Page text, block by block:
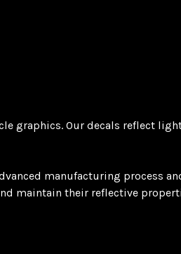
graphics. Our decals reflect
manufacturing process
maintain their reflective